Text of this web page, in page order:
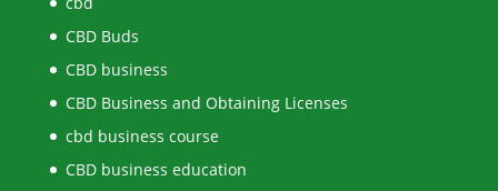
CBD Buds
CBD business
CBD Business and Obtaining Licenses
cbd business course
CBD business education